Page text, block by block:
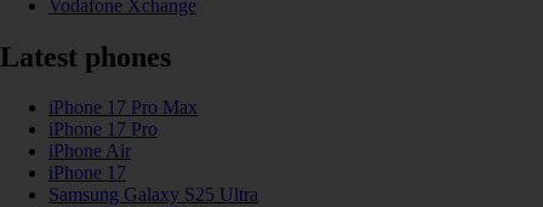
Vodafone Xchange
Latest phones
iPhone 17 Pro Max
iPhone 17 Pro
iPhone Air
iPhone 17
Samsung Galaxy S25 Ultra